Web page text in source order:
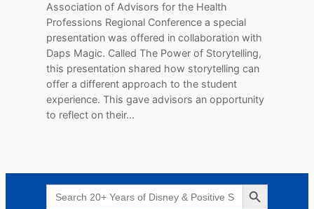
Association of Advisors for the Health
Professions Regional Conference a special
presentation was offered in collaboration with
Daps Magic. Called The Power of Storytelling,
this presentation shared how storytelling can
offer a different approach to the student
experience. This gave advisors an opportunity
to reflect on their…
Search
for:
Search Button